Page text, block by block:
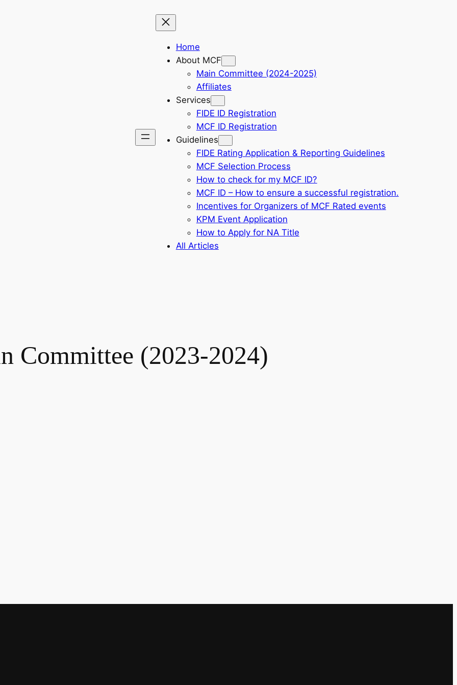
Home
About MCF
Main Committee (2024-2025)
Affiliates
Services
FIDE ID Registration
MCF ID Registration
Guidelines
FIDE Rating Application & Reporting Guidelines
MCF Selection Process
How to check for my MCF ID?
MCF ID – How to ensure a successful registration.
Incentives for Organizers of MCF Rated events
KPM Event Application
How to Apply for NA Title
All Articles
Committee (2023-2024)